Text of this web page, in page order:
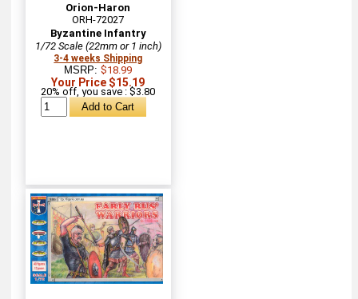
Orion-Haron
ORH-72027
Byzantine Infantry
1/72 Scale (22mm or 1 inch)
3-4 weeks Shipping
MSRP:$18.99
Your Price $15.19
20% off, you save : $3.80